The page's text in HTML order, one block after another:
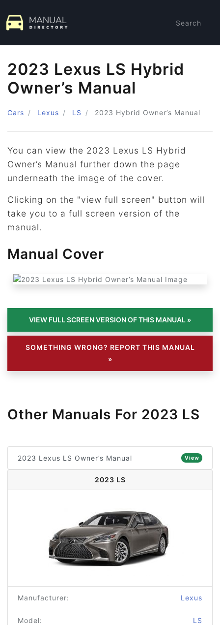
Search
2023 Lexus LS Hybrid
Owner’s Manual
Cars Lexus LS 2023 Hybrid Owner’s Manual
You can view the 2023 Lexus LS Hybrid
Owner’s Manual further down the page
underneath the image of the cover.
Clicking on the "view full screen" button will
take you to a full screen version of the
manual.
Manual Cover
SOMETHING WRONG? REPORT THIS MANUAL
»
Other Manuals For 2023 LS
2023 Lexus LS Owner’s Manual View
2023 LS
Manufacturer: Lexus
Model: LS